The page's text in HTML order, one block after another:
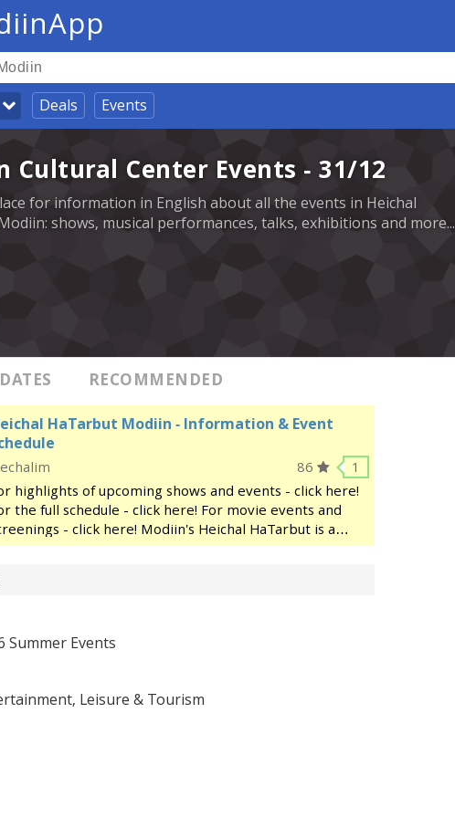
Deals Events
Cultural Center Events - 31/12
for information in English about all the events in Heichal
shows, musical performances, talks, exhibitions and more...
DATES RECOMMENDED
HaTarbut Modiin - Information & Event
1
86
highlights of upcoming shows and events - click here!
the full schedule - click here! For movie events and
- click here! Modiin's Heichal HaTarbut is a
cultural center, located near the municipal
Summer Events
Leisure & Tourism